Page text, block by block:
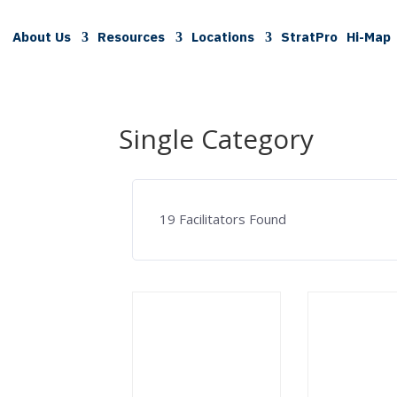
About Us Resources Locations StratPro Hi-Map
Single Category
19 Facilitators Found